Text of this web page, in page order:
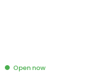
Open now